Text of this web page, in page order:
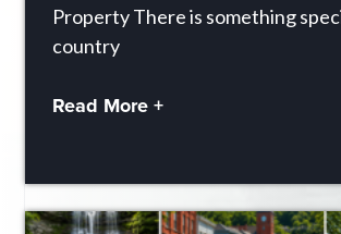
Property There is something
country
Read More +